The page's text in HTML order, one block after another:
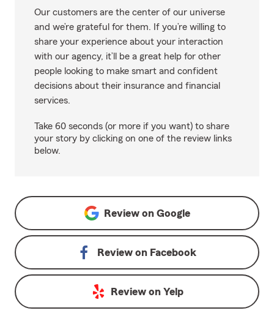
Our customers are the center of our universe
and we’re grateful for them. If you’re willing to
share your experience about your interaction
with our agency, it’ll be a great help for other
people looking to make smart and confident
decisions about their insurance and financial
services.
Take 60 seconds (or more if you want) to share
your story by clicking on one of the review links
below.
Review on Google
Review on Facebook
Review on Yelp